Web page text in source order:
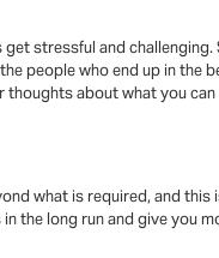
get stressful and
people who end up in
about what you
what is required, and
the long run and give you